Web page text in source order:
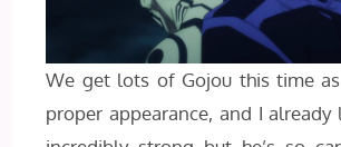
We get lots of Gojou this time
proper appearance, and I already